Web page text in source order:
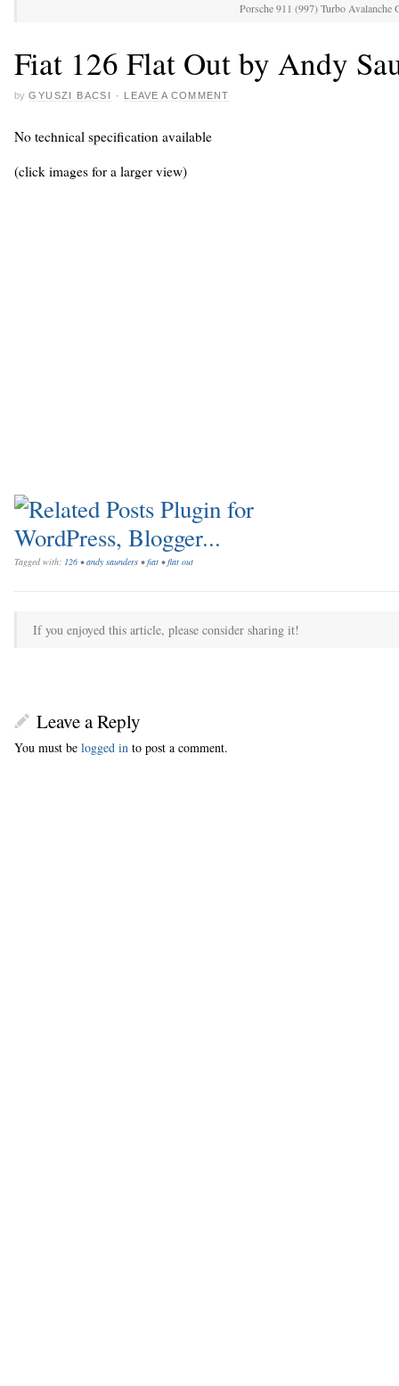
Porsche 911 (997) Turbo
Fiat 126 Flat Out by Andy
by GYUSZI BACSI · LEAVE A COMMENT
No technical specification available
(click images for a larger view)
Tagged with: 126 •andy saunders •fiat •flat out
If you enjoyed this article, please consider sharing it!
Leave a Reply
You must be logged in to post a comment.